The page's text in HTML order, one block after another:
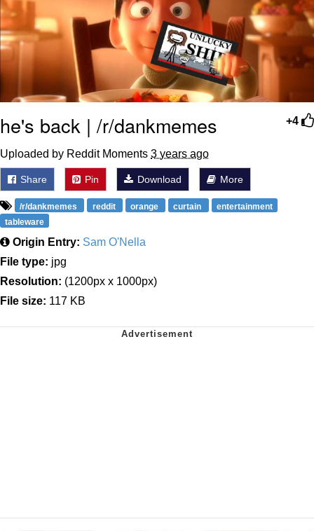
+4
he's back | /r/dankmemes
Uploaded by Reddit Moments 3 years ago
Share Pin Download More
/r/dankmemes reddit orange curtain
entertainment
tableware
Origin Entry: Sam O'Nella
File type: jpg
Resolution: (1200px x 1000px)
File size: 117 KB